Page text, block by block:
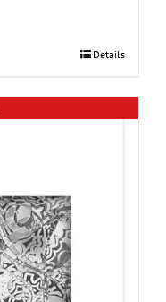
Details